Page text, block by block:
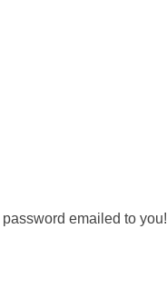
emailed to you!